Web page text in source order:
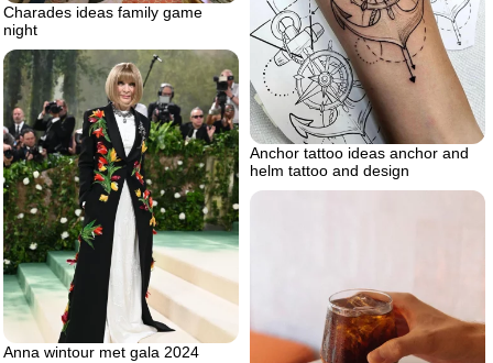
Anchor tattoo ideas anchor and
helm tattoo and design
Charades ideas family game
night
Anna wintour met gala 2024